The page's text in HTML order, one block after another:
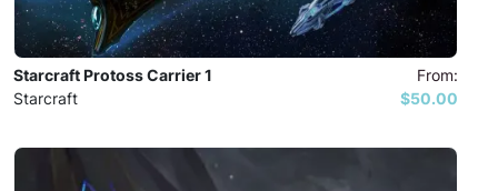
Starcraft Protoss Carrier 1
Starcraft
From:
$50.00